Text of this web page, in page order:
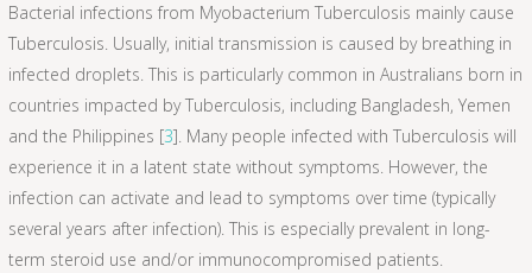
Bacterial infections from Myobacterium Tuberculosis mainly cause
Tuberculosis. Usually, initial transmission is caused by breathing in
infected droplets. This is particularly common in Australians born in
countries impacted by Tuberculosis, including Bangladesh, Yemen
and the Philippines [3]. Many people infected with Tuberculosis will
experience it in a latent state without symptoms. However, the
infection can activate and lead to symptoms over time (typically
several years after infection). This is especially prevalent in long-
term steroid use and/or immunocompromised patients.